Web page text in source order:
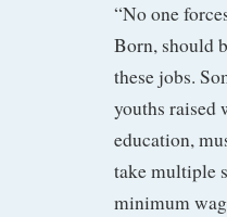
“No one
Born, should
these jobs.
youths raised
education,
take multiple
minimum